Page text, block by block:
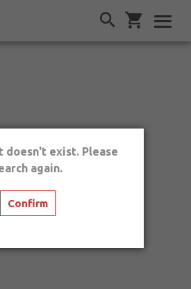
doesn't exist. Please
again.
Confirm